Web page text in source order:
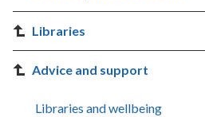
Libraries
Advice and support
Libraries and wellbeing